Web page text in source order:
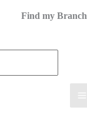
Find my Branch